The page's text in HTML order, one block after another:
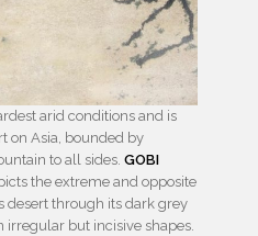
arid conditions and is
on Asia, bounded by
to all sides. GOBI
the extreme and opposite
desert through its dark grey
irregular but incisive shapes.